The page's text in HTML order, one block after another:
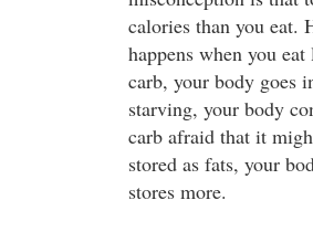
calories than you eat.
happens when you
carb, your body goes
starving, your body
carb afraid that it
stored as fats, your
stores more.